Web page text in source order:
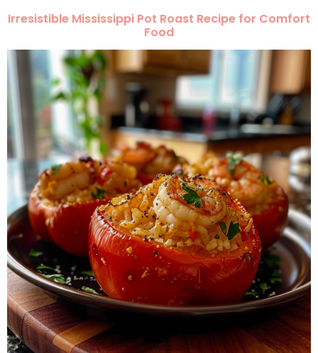
Irresistible Mississippi Pot Roast Recipe for Comfort
Food